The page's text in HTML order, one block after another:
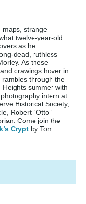
maps, strange
twelve-year-old
as he
dead, ruthless
As these
drawings hover in
rambles through the
Heights summer with
intern at
Historical Society,
Robert “Otto”
Come join the
Crypt by Tom